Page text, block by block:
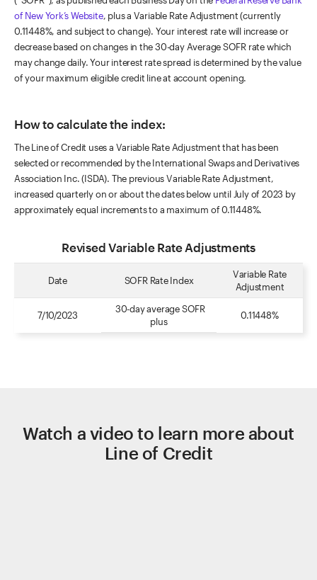
of New York’s Website, plus a Variable Rate Adjustment (currently
0.11448%, and subject to change). Your interest rate will increase or
decrease based on changes in the 30-day Average SOFR rate which
may change daily. Your interest rate spread is determined by the value
of your maximum eligible credit line at account opening.
How to calculate the index:
The Line of Credit uses a Variable Rate Adjustment that has been
selected or recommended by the International Swaps and Derivatives
Association Inc. (ISDA). The previous Variable Rate Adjustment,
increased quarterly on or about the dates below until July of 2023 by
approximately equal increments to a maximum of 0.11448%.
Revised Variable Rate Adjustments
Date SOFR Rate Index
Variable Rate
Adjustment
7/10/2023
30-day average SOFR
plus
0.11448%
Watch a video to learn more about
Line of Credit